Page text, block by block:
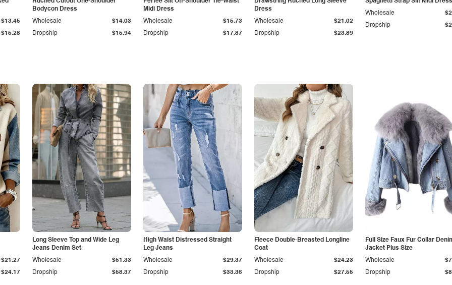
$15.28
$13.45
Bodycon Dress
Dropship $15.94
Wholesale $14.03
Midi Dress
Dropship $17.87
Wholesale $15.73
Dress
Dropship $23.89
Wholesale $21.02
Dropship
Wholesale
$24.17
$21.27
Long Sleeve Top and Wide Leg
Jeans Denim Set
Dropship $58.37
Wholesale $51.33
High Waist Distressed Straight
Leg Jeans
Dropship $33.36
Wholesale $29.37
Fleece Double-Breasted Longline
Coat
Dropship $27.55
Wholesale $24.23
Full Size Faux Fur Collar
Jacket Plus Size
Dropship
Wholesale